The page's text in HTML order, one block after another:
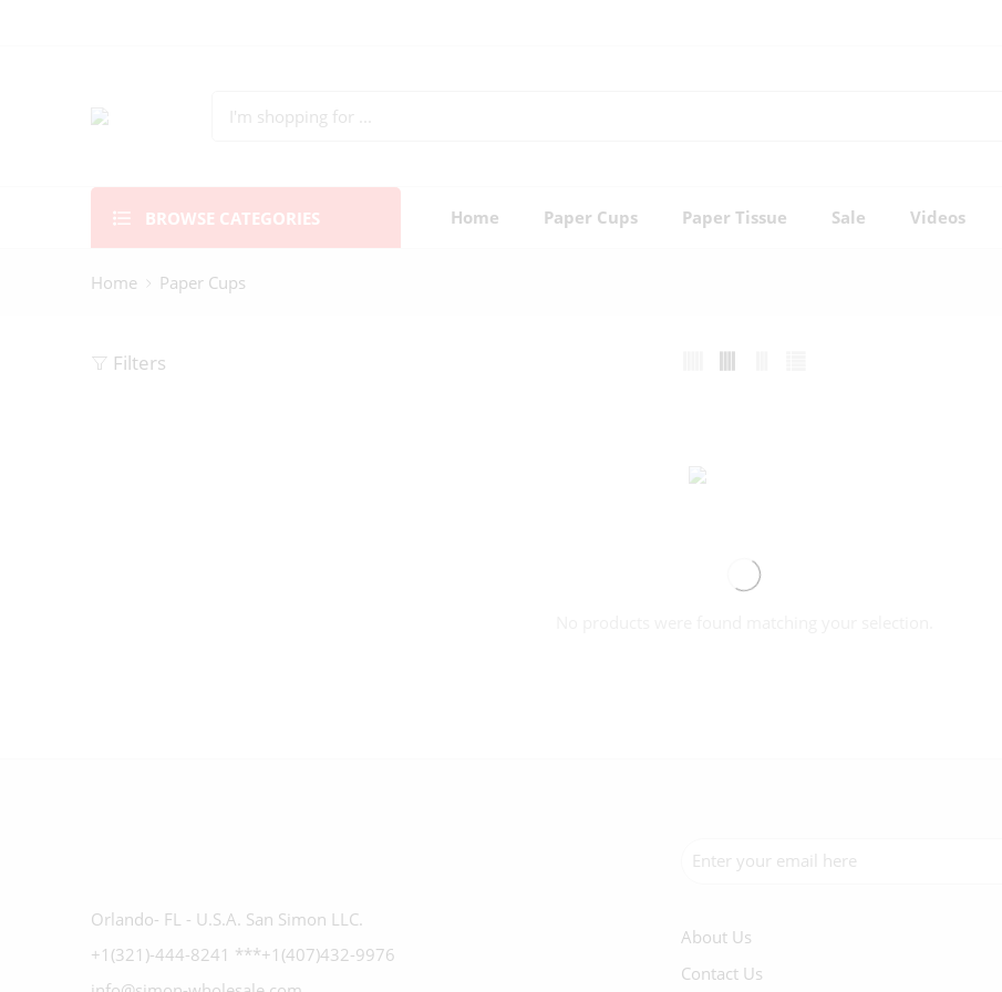
BROWSE CATEGORIES Home Paper Cups Paper Tissue Sale Videos
Home Paper Cups
Filters
Orlando- FL - U.S.A. San Simon LLC.
+1(321)-444-8241 ***+1(407)432-9976
About Us
Contact Us